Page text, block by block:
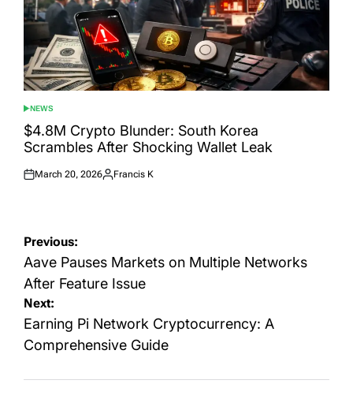
POSTED
IN
NEWS
$4.8M Crypto Blunder: South Korea
Scrambles After Shocking Wallet Leak
Posted
March 20, 2026
Posted
Francis K
Post
navigation
Previous:
Aave Pauses Markets on Multiple Networks
After Feature Issue
Next:
Earning Pi Network Cryptocurrency: A
Comprehensive Guide